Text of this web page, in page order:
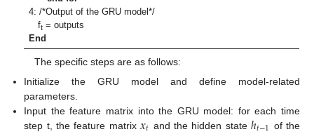
4: /*Output of the GRU model*/
ft = outputs
End
The specific steps are as follows:
Initialize the GRU model and define model-related
parameters.
Input the feature matrix into the GRU model: for each time
step t, the feature matrix
and the hidden state of the